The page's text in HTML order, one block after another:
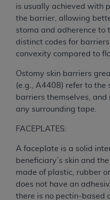
is usually achieved with
the barrier, allowing
stoma and adherence to
distinct codes for
convexity compared to
Ostomy skin barriers
(e.g., A4408) refer to the
barriers themselves,
any surrounding tape.
FACEPLATES:
A faceplate is a solid
beneficiary’s skin and
made of plastic, rubber
does not have an
there is no pectin-based
attributable to end
not be liable for any
errors, omissions, or
information or
In no event shall CMS
special, incidental, or
arising out of the use
material.
upon your acceptance of
and conditions are
indicate your Agreement
button labeled
“I ACCEPT”
the terms and